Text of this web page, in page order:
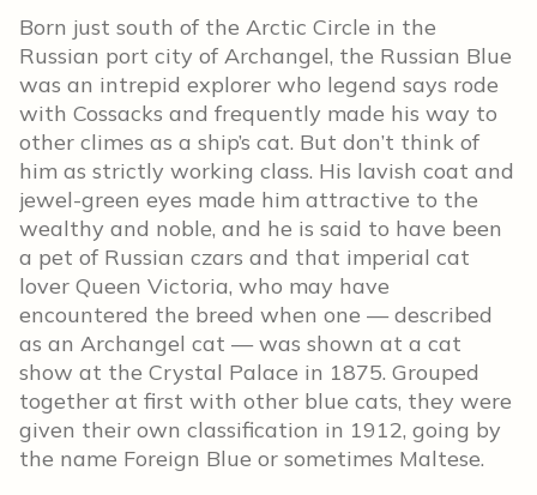
Born just south of the Arctic Circle in the
Russian port city of Archangel, the Russian Blue
was an intrepid explorer who legend says rode
with Cossacks and frequently made his way to
other climes as a ship’s cat. But don’t think of
him as strictly working class. His lavish coat and
jewel-green eyes made him attractive to the
wealthy and noble, and he is said to have been
a pet of Russian czars and that imperial cat
lover Queen Victoria, who may have
encountered the breed when one — described
as an Archangel cat — was shown at a cat
show at the Crystal Palace in 1875. Grouped
together at first with other blue cats, they were
given their own classification in 1912, going by
the name Foreign Blue or sometimes Maltese.